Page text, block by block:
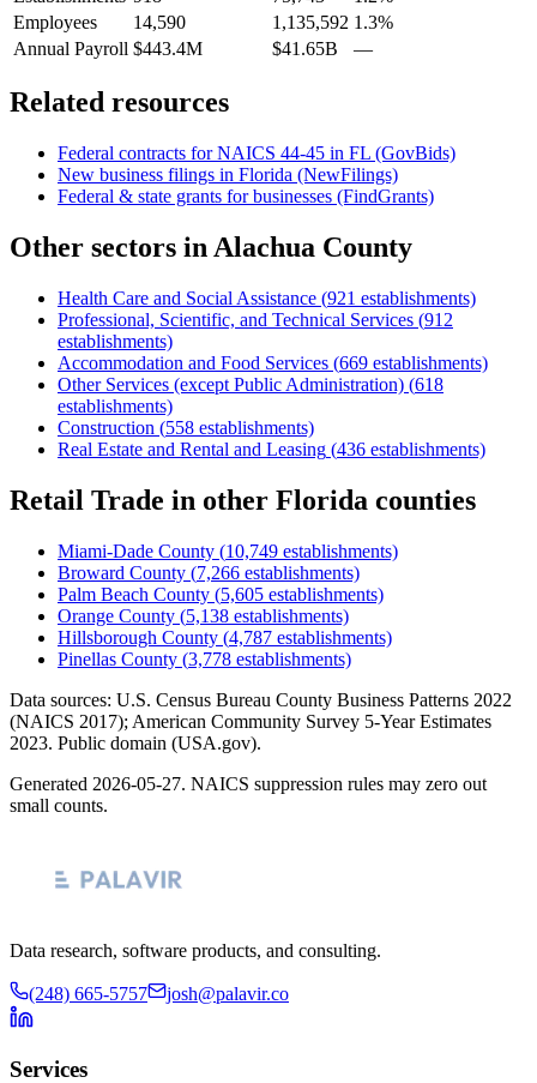
Employees
14,590 1,135,592 1.3%
Annual Payroll $443.4M $41.65B —
Related resources
Federal contracts for NAICS 44-45 in FL (GovBids)
New business filings in Florida (NewFilings)
Federal & state grants for businesses (FindGrants)
Other sectors inAlachua County
Health Care and Social Assistance (921 establishments)
Professional, Scientific, and Technical Services (912
establishments)
Accommodation and Food Services (669 establishments)
Other Services (except Public Administration) (618
establishments)
Construction (558 establishments)
Real Estate and Rental and Leasing (436 establishments)
Retail Trade in other Florida counties
Miami-Dade County (10,749 establishments)
Broward County (7,266 establishments)
Palm Beach County (5,605 establishments)
Orange County (5,138 establishments)
Hillsborough County (4,787 establishments)
Pinellas County (3,778 establishments)
Data sources: U.S. Census Bureau County Business Patterns 2022
(NAICS 2017); American Community Survey 5-Year Estimates
2023. Public domain (USA.gov).
Generated 2026-05-27. NAICS suppression rules may zero out
small counts.
Data research, software products, and consulting.
(248) 665-5757 josh@palavir.co
Services